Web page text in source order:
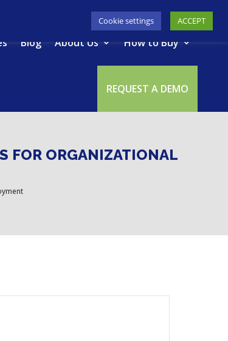
Blog About Us How to Buy
REQUEST A DEMO
FOR ORGANIZATIONAL
Cookie settings ACCEPT